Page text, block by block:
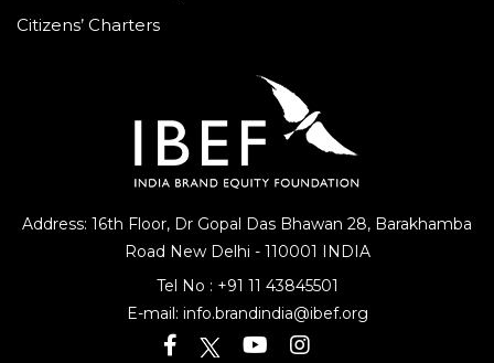
Address: 16th Floor, Dr Gopal Das Bhawan 28, Barakhamba
Road New Delhi - 110001 INDIA
Tel No : +91 11 43845501
E-mail: info.brandindia@ibef.org
Citizens’ Charters